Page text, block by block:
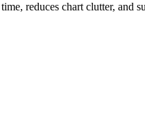
reduces chart clutter, and